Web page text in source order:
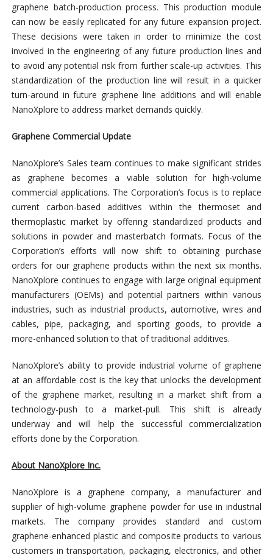
graphene batch-production process. This production module
can now be easily replicated for any future expansion project.
These decisions were taken in order to minimize the cost
involved in the engineering of any future production lines and
to avoid any potential risk from further scale-up activities. This
standardization of the production line will result in a quicker
turn-around in future graphene line additions and will enable
NanoXplore to address market demands quickly.
Graphene Commercial Update
NanoXplore’s Sales team continues to make significant strides
as graphene becomes a viable solution for high-volume
commercial applications. The Corporation’s focus is to replace
current carbon-based additives within the thermoset and
thermoplastic market by offering standardized products and
solutions in powder and masterbatch formats. Focus of the
Corporation’s efforts will now shift to obtaining purchase
orders for our graphene products within the next six months.
NanoXplore continues to engage with large original equipment
manufacturers (OEMs) and potential partners within various
industries, such as industrial products, automotive, wires and
cables, pipe, packaging, and sporting goods, to provide a
more-enhanced solution to that of traditional additives.
NanoXplore’s ability to provide industrial volume of graphene
at an affordable cost is the key that unlocks the development
of the graphene market, resulting in a market shift from a
technology-push to a market-pull. This shift is already
underway and will help the successful commercialization
efforts done by the Corporation.
About NanoXplore Inc.
NanoXplore is a graphene company, a manufacturer and
supplier of high-volume graphene powder for use in industrial
markets. The company provides standard and custom
graphene-enhanced plastic and composite products to various
customers in transportation, packaging, electronics, and other